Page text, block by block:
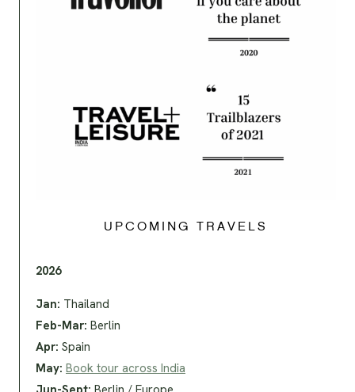
UPCOMING TRAVELS
2026
Jan: Thailand
Feb-Mar: Berlin
Apr: Spain
May: Book tour across India